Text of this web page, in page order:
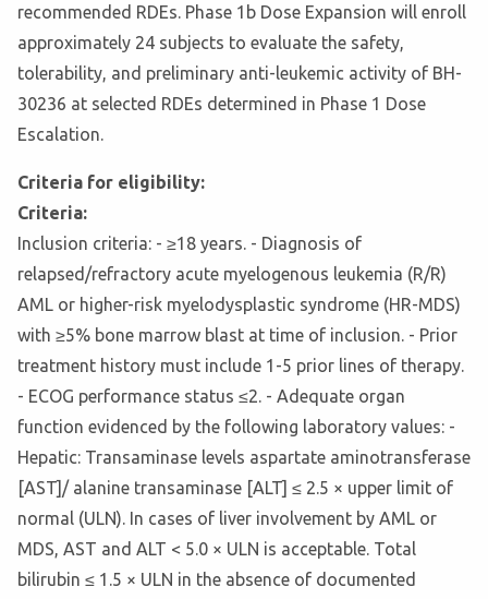
recommended RDEs. Phase 1b Dose Expansion will enroll
approximately 24 subjects to evaluate the safety,
tolerability, and preliminary anti-leukemic activity of BH-
30236 at selected RDEs determined in Phase 1 Dose
Escalation.
Criteria for eligibility:
Criteria:
Inclusion criteria: - ≥18 years. - Diagnosis of
relapsed/refractory acute myelogenous leukemia (R/R)
AML or higher-risk myelodysplastic syndrome (HR-MDS)
with ≥5% bone marrow blast at time of inclusion. - Prior
treatment history must include 1-5 prior lines of therapy.
- ECOG performance status ≤2. - Adequate organ
function evidenced by the following laboratory values: -
Hepatic: Transaminase levels aspartate aminotransferase
[AST]/ alanine transaminase [ALT] ≤ 2.5 × upper limit of
normal (ULN). In cases of liver involvement by AML or
MDS, AST and ALT < 5.0 × ULN is acceptable. Total
bilirubin ≤ 1.5 × ULN in the absence of documented